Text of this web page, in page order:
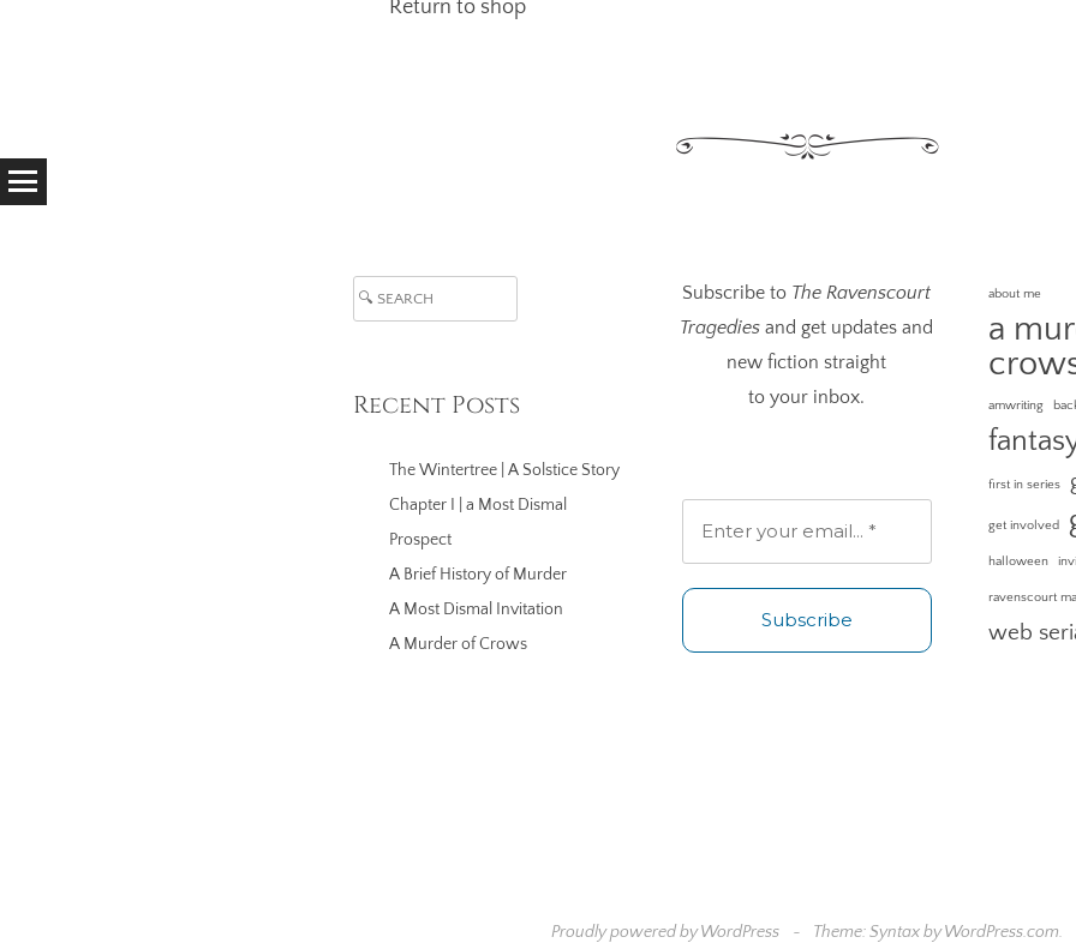
Return to shop
Search
Recent Posts
The Wintertree | A Solstice Story
Chapter I | a Most Dismal
Prospect
A Brief History of Murder
A Most Dismal Invitation
A Murder of Crows
Subscribe to The Ravenscourt
Tragedies and get updates and
new fiction straight
to your inbox.
about me
a
amwriting
first in series
get involved
halloween
ravenscourt
web
Proudly powered by WordPress ~ Theme: Syntax byWordPress.com.